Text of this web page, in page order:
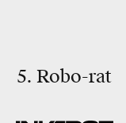
5. Robo-rat